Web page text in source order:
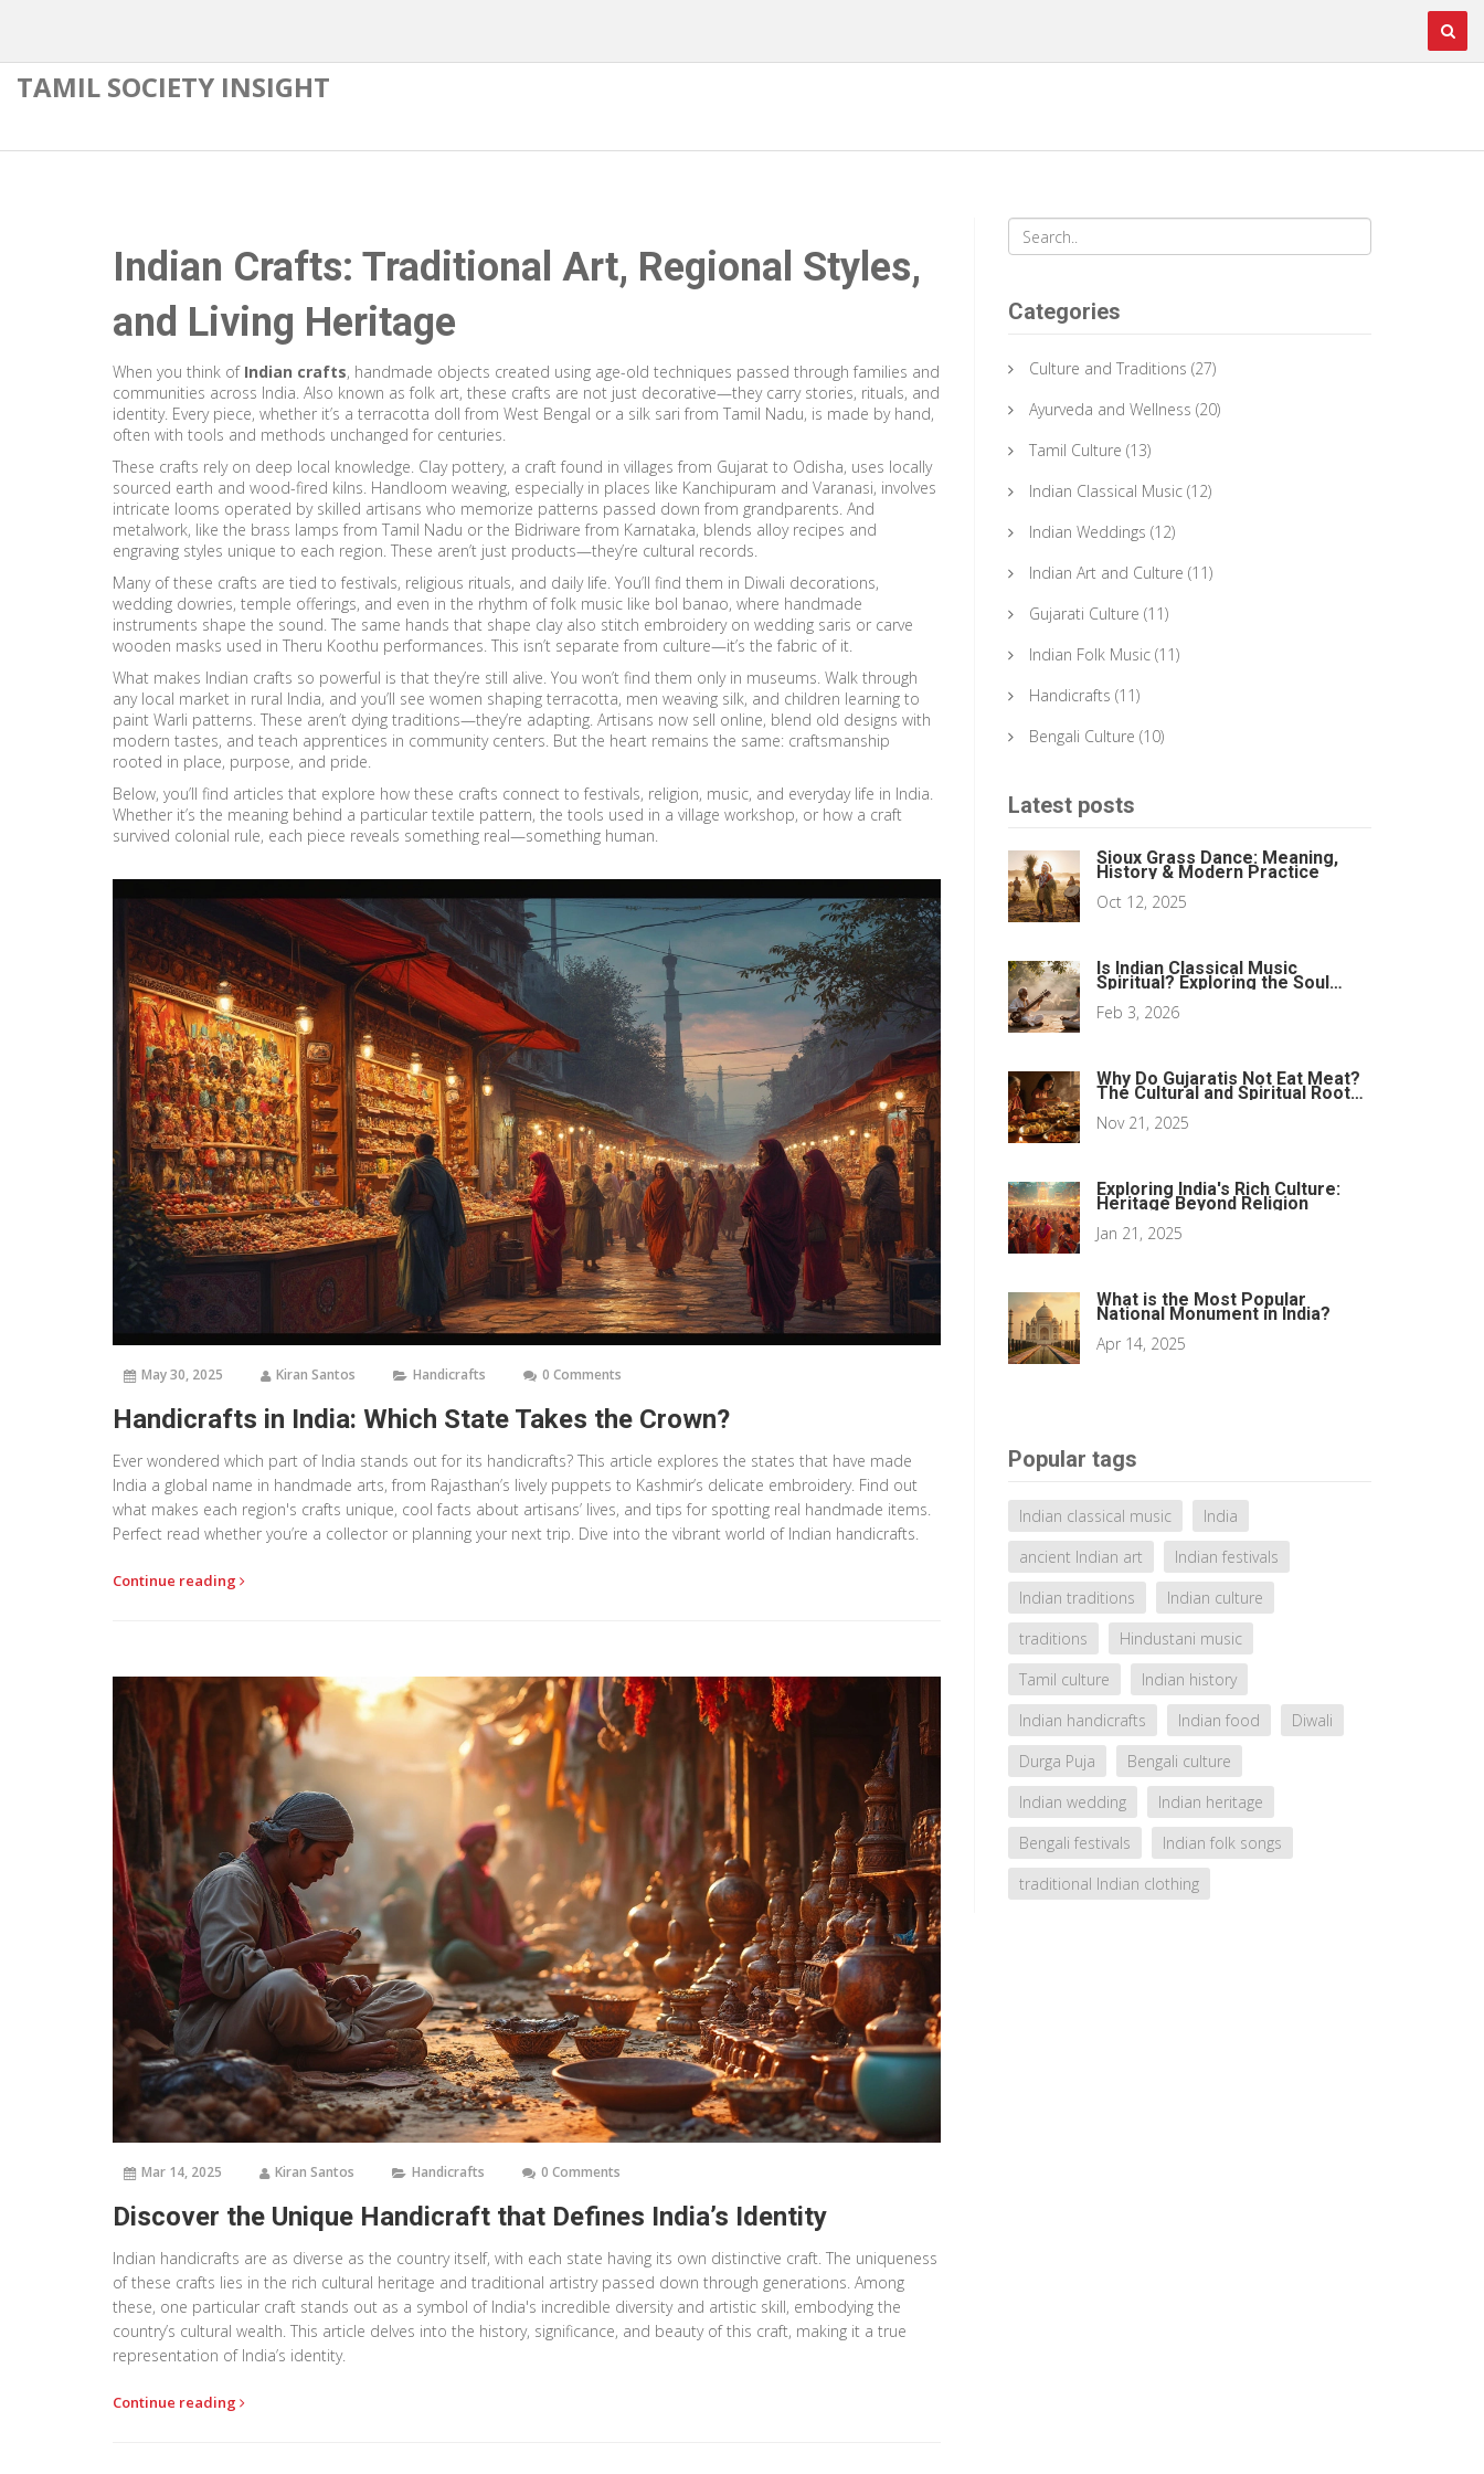
TAMIL SOCIETY INSIGHT
Indian Crafts: Traditional Art, Regional Styles,
and Living Heritage
When you think of Indian crafts, handmade objects created using age-old techniques passed through families and
communities across India. Also known as folk art, these crafts are not just decorative—they carry stories, rituals, and
identity. Every piece, whether it’s a terracotta doll from West Bengal or a silk sari from Tamil Nadu, is made by hand,
often with tools and methods unchanged for centuries.
These crafts rely on deep local knowledge. Clay pottery, a craft found in villages from Gujarat to Odisha, uses locally
sourced earth and wood-fired kilns. Handloom weaving, especially in places like Kanchipuram and Varanasi, involves
intricate looms operated by skilled artisans who memorize patterns passed down from grandparents. And
metalwork, like the brass lamps from Tamil Nadu or the Bidriware from Karnataka, blends alloy recipes and
engraving styles unique to each region. These aren’t just products—they’re cultural records.
Many of these crafts are tied to festivals, religious rituals, and daily life. You’ll find them in Diwali decorations,
wedding dowries, temple offerings, and even in the rhythm of folk music like bol banao, where handmade
instruments shape the sound. The same hands that shape clay also stitch embroidery on wedding saris or carve
wooden masks used in Theru Koothu performances. This isn’t separate from culture—it’s the fabric of it.
What makes Indian crafts so powerful is that they’re still alive. You won’t find them only in museums. Walk through
any local market in rural India, and you’ll see women shaping terracotta, men weaving silk, and children learning to
paint Warli patterns. These aren’t dying traditions—they’re adapting. Artisans now sell online, blend old designs with
modern tastes, and teach apprentices in community centers. But the heart remains the same: craftsmanship
rooted in place, purpose, and pride.
Below, you’ll find articles that explore how these crafts connect to festivals, religion, music, and everyday life in India.
Whether it’s the meaning behind a particular textile pattern, the tools used in a village workshop, or how a craft
survived colonial rule, each piece reveals something real—something human.
May 30, 2025 Kiran Santos Handicrafts 0 Comments
Handicrafts in India: Which State Takes the Crown?
Ever wondered which part of India stands out for its handicrafts? This article explores the states that have made
India a global name in handmade arts, from Rajasthan’s lively puppets to Kashmir’s delicate embroidery. Find out
what makes each region's crafts unique, cool facts about artisans’ lives, and tips for spotting real handmade items.
Perfect read whether you’re a collector or planning your next trip. Dive into the vibrant world of Indian handicrafts.
Continue reading
Mar 14, 2025 Kiran Santos Handicrafts 0 Comments
Discover the Unique Handicraft that Defines India’s Identity
Indian handicrafts are as diverse as the country itself, with each state having its own distinctive craft. The uniqueness
of these crafts lies in the rich cultural heritage and traditional artistry passed down through generations. Among
these, one particular craft stands out as a symbol of India's incredible diversity and artistic skill, embodying the
country’s cultural wealth. This article delves into the history, significance, and beauty of this craft, making it a true
representation of India’s identity.
Continue reading
Categories
Culture and Traditions (27)
Ayurveda and Wellness (20)
Tamil Culture (13)
Indian Classical Music (12)
Indian Weddings (12)
Indian Art and Culture (11)
Gujarati Culture (11)
Indian Folk Music (11)
Handicrafts (11)
Bengali Culture (10)
Latest posts
Sioux Grass Dance: Meaning,
History & Modern Practice
Oct 12, 2025
Is Indian Classical Music
Spiritual? Exploring the Soul
Behind the Ragas
Feb 3, 2026
Why Do Gujaratis Not Eat Meat?
The Cultural and Spiritual Roots
of a Meat-Free Tradition
Nov 21, 2025
Exploring India's Rich Culture:
Heritage Beyond Religion
Jan 21, 2025
What is the Most Popular
National Monument in India?
Apr 14, 2025
Popular tags
Indian classical music
India
ancient Indian art
Indian festivals
Indian traditions
Indian culture
traditions
Hindustani music
Tamil culture
Indian history
Indian handicrafts
Indian food
Diwali
Durga Puja
Bengali culture
Indian wedding
Indian heritage
Bengali festivals
Indian folk songs
traditional Indian clothing